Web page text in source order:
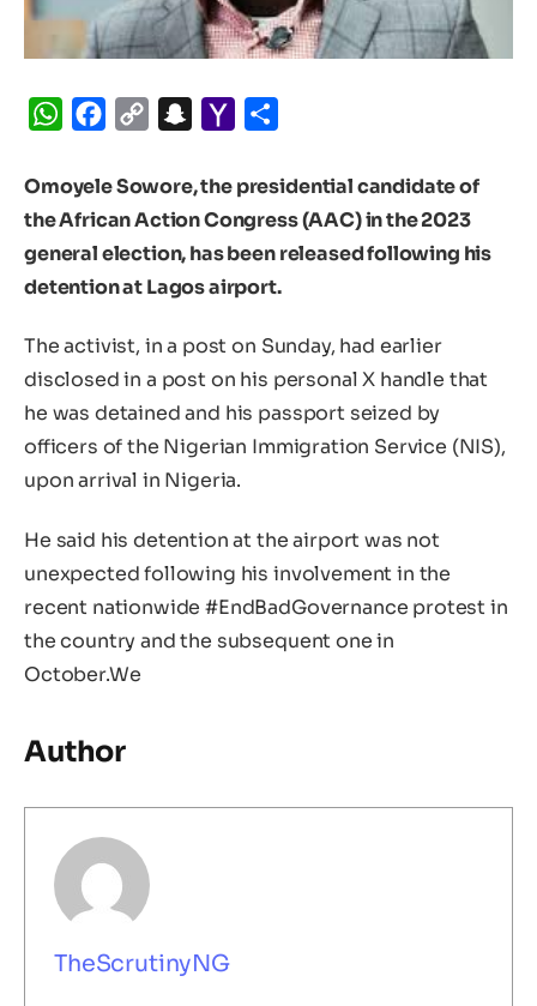
WhatsApp
Facebook
Copy
Snapchat
Yahoo
Omoyele Sowore, the presidential candidate of
the African Action Congress (AAC) in the 2023
general election, has been released following his
detention at Lagos airport.
The activist, in a post on Sunday, had earlier
disclosed in a post on his personal X handle that
he was detained and his passport seized by
officers of the Nigerian Immigration Service (NIS),
upon arrival in Nigeria.
He said his detention at the airport was not
unexpected following his involvement in the
recent nationwide #EndBadGovernance protest in
the country and the subsequent one in
October.We
Author
TheScrutinyNG